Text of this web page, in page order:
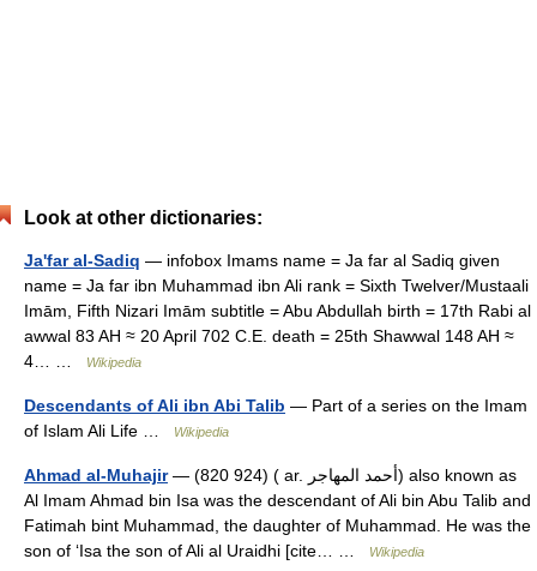
Look at other dictionaries:
Ja'far al-Sadiq — infobox Imams name = Ja far al Sadiq given
name = Ja far ibn Muhammad ibn Ali rank = Sixth Twelver/Mustaali
Imām, Fifth Nizari Imām subtitle = Abu Abdullah birth = 17th Rabi al
awwal 83 AH ≈ 20 April 702 C.E. death = 25th Shawwal 148 AH ≈
4… …
Wikipedia
Descendants of Ali ibn Abi Talib — Part of a series on the Imam
of Islam Ali Life …
Wikipedia
Ahmad al-Muhajir— (820 924) ( ar. أحمد المهاجر) also known as
Al Imam Ahmad bin Isa was the descendant of Ali bin Abu Talib and
Fatimah bint Muhammad, the daughter of Muhammad. He was the
son of ‘Isa the son of Ali al Uraidhi [cite… …
Wikipedia